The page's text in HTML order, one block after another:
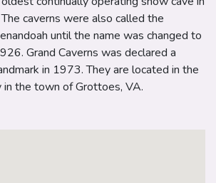
caverns were also called the
until the name was changed to
Grand Caverns was declared a
in 1973. They are located in the
in the town of Grottoes, VA.